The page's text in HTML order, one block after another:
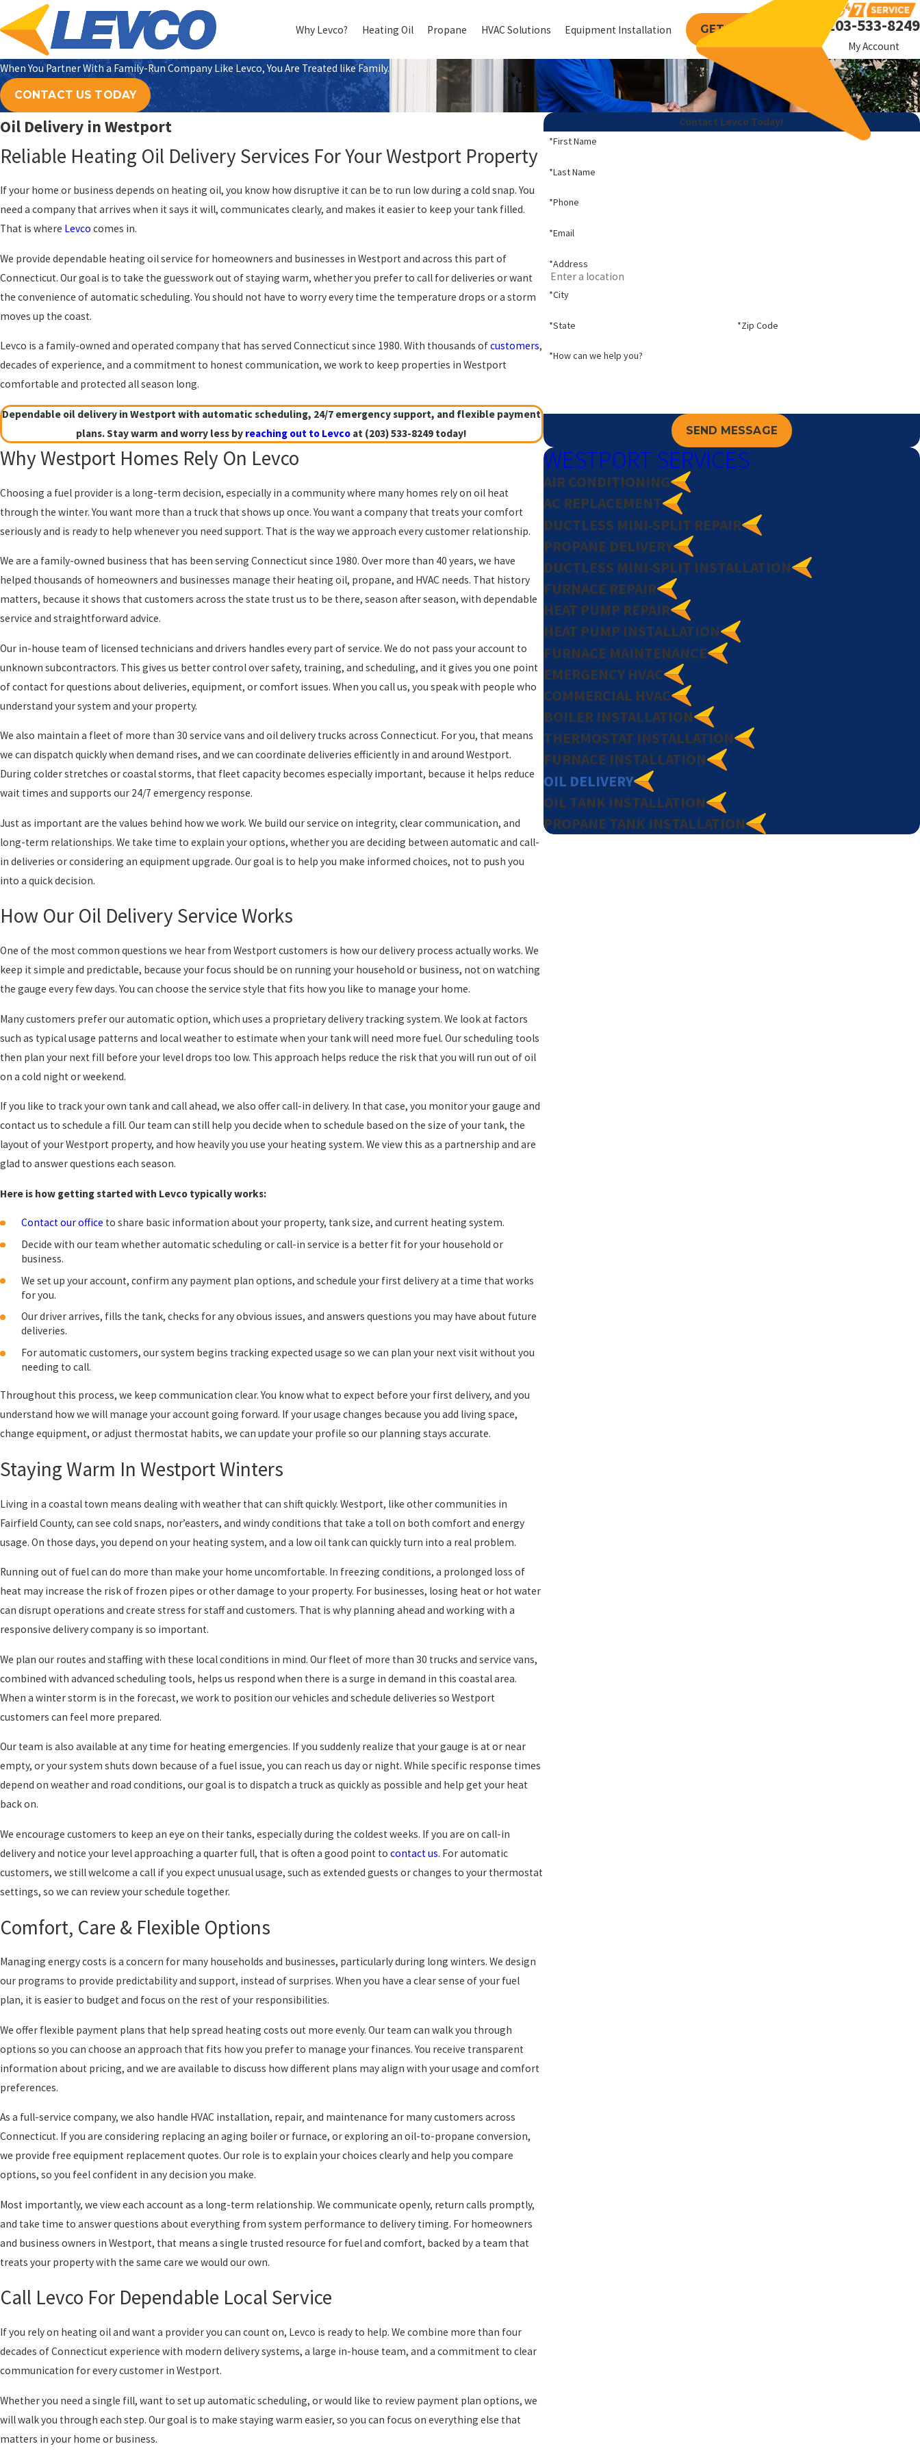
Why Levco? Heating Oil Propane HVAC Solutions Equipment Installation GET A FREE QUOTE 203-533-8249
My Account
When You Partner With a Family-Run Company Like Levco, You Are Treated like Family.
CONTACT US TODAY
Oil Delivery in Westport
Reliable Heating Oil Delivery Services For Your Westport Property
If your home or business depends on heating oil, you know how disruptive it can be to run low during a cold snap. You
need a company that arrives when it says it will, communicates clearly, and makes it easier to keep your tank filled.
That is where Levco comes in.
We provide dependable heating oil service for homeowners and businesses in Westport and across this part of
Connecticut. Our goal is to take the guesswork out of staying warm, whether you prefer to call for deliveries or want
the convenience of automatic scheduling. You should not have to worry every time the temperature drops or a storm
moves up the coast.
Levco is a family-owned and operated company that has served Connecticut since 1980. With thousands ofcustomers,
decades of experience, and a commitment to honest communication, we work to keep properties in Westport
comfortable and protected all season long.
Dependable oil delivery in Westport with automatic scheduling, 24/7 emergency support, and flexible payment
plans. Stay warm and worry less by reaching out to Levco at (203) 533-8249 today!
Why Westport Homes Rely On Levco
Choosing a fuel provider is a long-term decision, especially in a community where many homes rely on oil heat
through the winter. You want more than a truck that shows up once. You want a company that treats your comfort
seriously and is ready to help whenever you need support. That is the way we approach every customer relationship.
We are a family-owned business that has been serving Connecticut since 1980. Over more than 40 years, we have
helped thousands of homeowners and businesses manage their heating oil, propane, and HVAC needs. That history
matters, because it shows that customers across the state trust us to be there, season after season, with dependable
service and straightforward advice.
Our in-house team of licensed technicians and drivers handles every part of service. We do not pass your account to
unknown subcontractors. This gives us better control over safety, training, and scheduling, and it gives you one point
of contact for questions about deliveries, equipment, or comfort issues. When you call us, you speak with people who
understand your system and your property.
We also maintain a fleet of more than 30 service vans and oil delivery trucks across Connecticut. For you, that means
we can dispatch quickly when demand rises, and we can coordinate deliveries efficiently in and around Westport.
During colder stretches or coastal storms, that fleet capacity becomes especially important, because it helps reduce
wait times and supports our 24/7 emergency response.
Just as important are the values behind how we work. We build our service on integrity, clear communication, and
long-term relationships. We take time to explain your options, whether you are deciding between automatic and call-
in deliveries or considering an equipment upgrade. Our goal is to help you make informed choices, not to push you
into a quick decision.
How Our Oil Delivery Service Works
One of the most common questions we hear from Westport customers is how our delivery process actually works. We
keep it simple and predictable, because your focus should be on running your household or business, not on watching
the gauge every few days. You can choose the service style that fits how you like to manage your home.
Many customers prefer our automatic option, which uses a proprietary delivery tracking system. We look at factors
such as typical usage patterns and local weather to estimate when your tank will need more fuel. Our scheduling tools
then plan your next fill before your level drops too low. This approach helps reduce the risk that you will run out of oil
on a cold night or weekend.
If you like to track your own tank and call ahead, we also offer call-in delivery. In that case, you monitor your gauge and
contact us to schedule a fill. Our team can still help you decide when to schedule based on the size of your tank, the
layout of your Westport property, and how heavily you use your heating system. We view this as a partnership and are
glad to answer questions each season.
Here is how getting started with Levco typically works:
Contact our office to share basic information about your property, tank size, and current heating system.
Decide with our team whether automatic scheduling or call-in service is a better fit for your household or
business.
We set up your account, confirm any payment plan options, and schedule your first delivery at a time that works
for you.
Our driver arrives, fills the tank, checks for any obvious issues, and answers questions you may have about future
deliveries.
For automatic customers, our system begins tracking expected usage so we can plan your next visit without you
needing to call.
Throughout this process, we keep communication clear. You know what to expect before your first delivery, and you
understand how we will manage your account going forward. If your usage changes because you add living space,
change equipment, or adjust thermostat habits, we can update your profile so our planning stays accurate.
Staying Warm In Westport Winters
Living in a coastal town means dealing with weather that can shift quickly. Westport, like other communities in
Fairfield County, can see cold snaps, nor’easters, and windy conditions that take a toll on both comfort and energy
usage. On those days, you depend on your heating system, and a low oil tank can quickly turn into a real problem.
Running out of fuel can do more than make your home uncomfortable. In freezing conditions, a prolonged loss of
heat may increase the risk of frozen pipes or other damage to your property. For businesses, losing heat or hot water
can disrupt operations and create stress for staff and customers. That is why planning ahead and working with a
responsive delivery company is so important.
We plan our routes and staffing with these local conditions in mind. Our fleet of more than 30 trucks and service vans,
combined with advanced scheduling tools, helps us respond when there is a surge in demand in this coastal area.
When a winter storm is in the forecast, we work to position our vehicles and schedule deliveries so Westport
customers can feel more prepared.
Our team is also available at any time for heating emergencies. If you suddenly realize that your gauge is at or near
empty, or your system shuts down because of a fuel issue, you can reach us day or night. While specific response times
depend on weather and road conditions, our goal is to dispatch a truck as quickly as possible and help get your heat
back on.
We encourage customers to keep an eye on their tanks, especially during the coldest weeks. If you are on call-in
delivery and notice your level approaching a quarter full, that is often a good point to contact us. For automatic
customers, we still welcome a call if you expect unusual usage, such as extended guests or changes to your thermostat
settings, so we can review your schedule together.
Comfort, Care & Flexible Options
Managing energy costs is a concern for many households and businesses, particularly during long winters. We design
our programs to provide predictability and support, instead of surprises. When you have a clear sense of your fuel
plan, it is easier to budget and focus on the rest of your responsibilities.
We offer flexible payment plans that help spread heating costs out more evenly. Our team can walk you through
options so you can choose an approach that fits how you prefer to manage your finances. You receive transparent
information about pricing, and we are available to discuss how different plans may align with your usage and comfort
preferences.
As a full-service company, we also handle HVAC installation, repair, and maintenance for many customers across
Connecticut. If you are considering replacing an aging boiler or furnace, or exploring an oil-to-propane conversion,
we provide free equipment replacement quotes. Our role is to explain your choices clearly and help you compare
options, so you feel confident in any decision you make.
Most importantly, we view each account as a long-term relationship. We communicate openly, return calls promptly,
and take time to answer questions about everything from system performance to delivery timing. For homeowners
and business owners in Westport, that means a single trusted resource for fuel and comfort, backed by a team that
treats your property with the same care we would our own.
Call Levco For Dependable Local Service
If you rely on heating oil and want a provider you can count on, Levco is ready to help. We combine more than four
decades of Connecticut experience with modern delivery systems, a large in-house team, and a commitment to clear
communication for every customer in Westport.
Whether you need a single fill, want to set up automatic scheduling, or would like to review payment plan options, we
will walk you through each step. Our goal is to make staying warm easier, so you can focus on everything else that
matters in your home or business.
Contact Levco Today!
*First Name
*Last Name
*Phone
*Email
*Address
*City
*State *Zip Code
*How can we help you?
SEND MESSAGE
WESTPORT SERVICES
AIR CONDITIONING
AC REPLACEMENT
DUCTLESS MINI-SPLIT REPAIR
PROPANE DELIVERY
DUCTLESS MINI-SPLIT INSTALLATION
FURNACE REPAIR
HEAT PUMP REPAIR
HEAT PUMP INSTALLATION
FURNACE MAINTENANCE
EMERGENCY HVAC
COMMERCIAL HVAC
BOILER INSTALLATION
THERMOSTAT INSTALLATION
FURNACE INSTALLATION
OIL DELIVERY
OIL TANK INSTALLATION
PROPANE TANK INSTALLATION